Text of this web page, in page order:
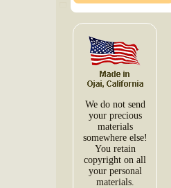
We do not send
your precious
materials
somewhere else!
You retain
copyright on all
your personal
materials.